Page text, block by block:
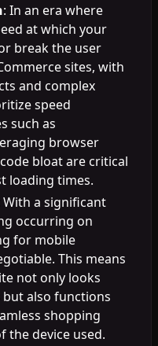
: In an era where
at which your
break the user
sites, with
and complex
speed
such as
browser
bloat are critical
loading times.
With a significant
occurring on
for mobile
This means
not only looks
also functions
shopping
the device used.